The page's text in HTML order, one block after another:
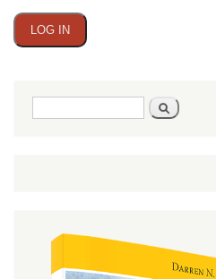
Search
form
Search